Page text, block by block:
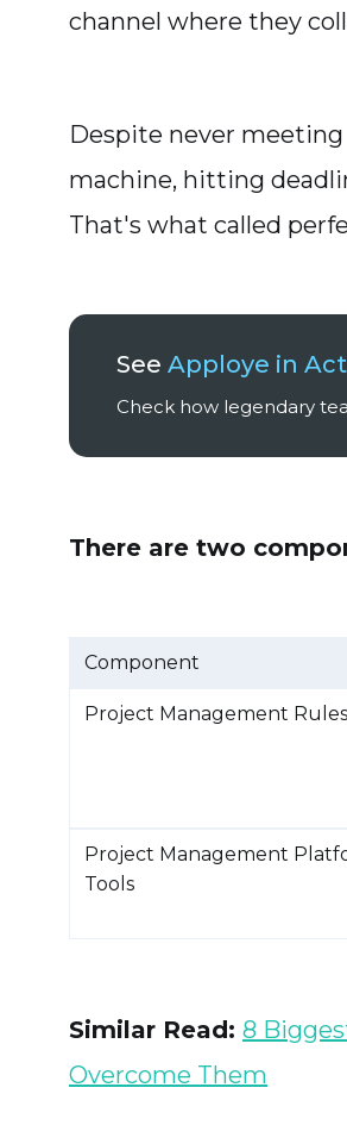
channel where they
Despite never
machine, hitting
That's what called
See Apploye in
Check how legendary
There are two
Component
Project Management
Project Management
Tools
Similar Read: 8
Overcome Them